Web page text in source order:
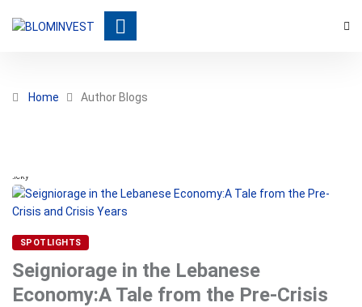
Home Author Blogs
Sticky
SPOTLIGHTS
Seigniorage in the Lebanese
Economy:A Tale from the Pre-Crisis